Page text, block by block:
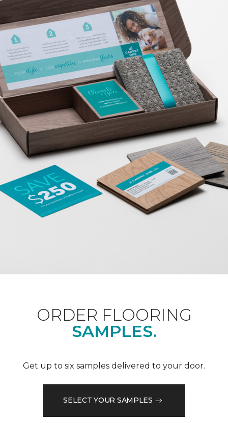
ORDER FLOORING
SAMPLES.
Get up to six samples delivered to your door.
SELECT YOUR SAMPLES